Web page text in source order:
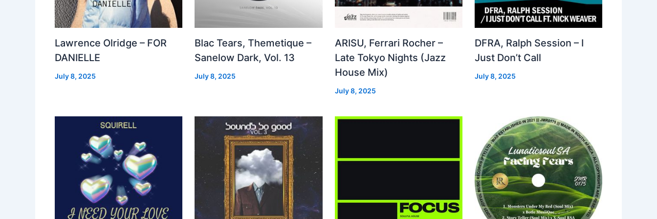
Lawrence Olridge – FOR
DANIELLE
July 8, 2025
Blac Tears, Themetique –
Sanelow Dark, Vol. 13
July 8, 2025
ARISU, Ferrari Rocher –
Late Tokyo Nights (Jazz
House Mix)
July 8, 2025
DFRA, Ralph Session – I
Just Don’t Call
July 8, 2025